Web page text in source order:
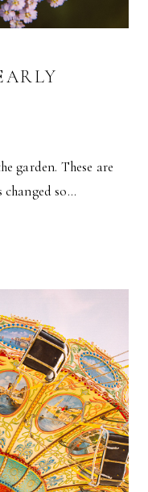
garden. These are
changed so…